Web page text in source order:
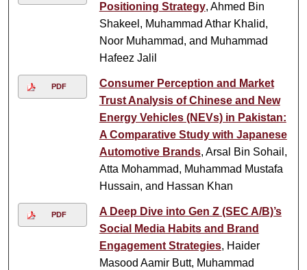
Positioning Strategy, Ahmed Bin
Shakeel, Muhammad Athar Khalid,
Noor Muhammad, and Muhammad
Hafeez Jalil
PDF
Consumer Perception and Market
Trust Analysis of Chinese and New
Energy Vehicles (NEVs) in Pakistan:
A Comparative Study with Japanese
Automotive Brands, Arsal Bin Sohail,
Atta Mohammad, Muhammad Mustafa
Hussain, and Hassan Khan
PDF
A Deep Dive into Gen Z (SEC A/B)’s
Social Media Habits and Brand
Engagement Strategies, Haider
Masood Aamir Butt, Muhammad